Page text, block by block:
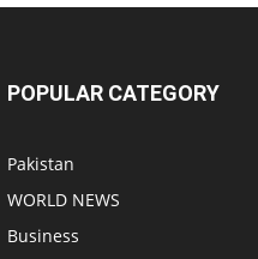
POPULAR CATEGORY
Pakistan
WORLD NEWS
Business